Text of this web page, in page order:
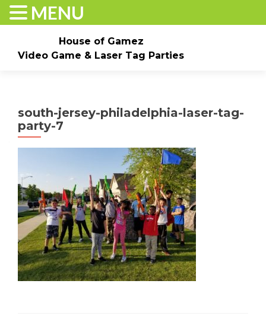
House of Gamez
Video Game & Laser Tag Parties
Events & Pricing Game Truck Parties Laser Tag
Contact Us Gallery
south-jersey-philadelphia-laser-tag-
party-7
MENU